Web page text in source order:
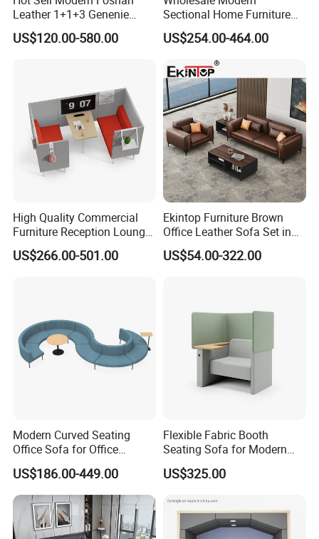
instruction, Hongye Shengda furniture will provide the
new products but all charge will be collect by you.
Leather 1+1+3 Genenie
Italian Leather Office Sofa
Set
US$120.00-580.00
Sectional Home Furniture
PU Leather Recliner Sofa
Bed Set Leisure Living
Room Office Sectional
Couch 1 2 3 Seater Sofa
US$254.00-464.00
High Quality Commercial
Furniture Reception Lounge
Comfortable Corner Office
Sofas Durable Sectional
US$266.00-501.00
Ekintop Furniture Brown
Office Leather Sofa Set in
Home Office
US$54.00-322.00
Modern Curved Seating
Office Sofa for Office
Reception Waiting Area
US$186.00-449.00
Flexible Fabric Booth
Seating Sofa for Modern
Home and Commercial
Spaces School Library
US$325.00